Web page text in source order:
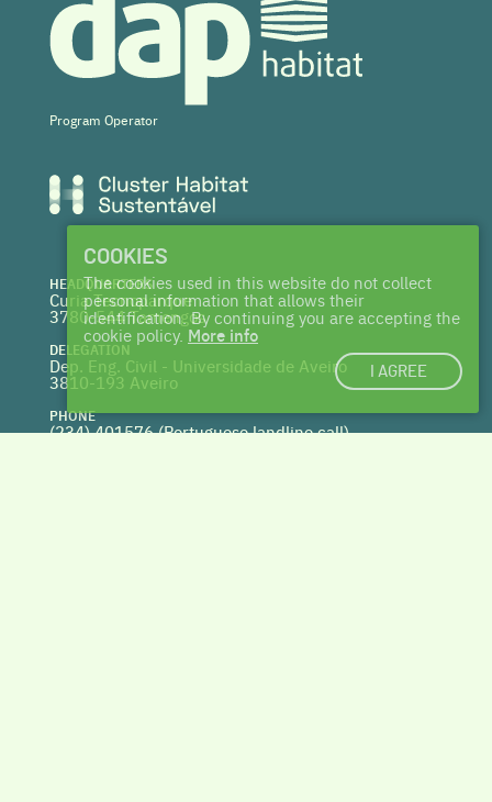
Program Operator
HEADQUARTERS
Curia Tecnoparque
3780-544 Tamengos
DELEGATION
Dep. Eng. Civil - Universidade de Aveiro
3810-193 Aveiro
PHONE
(234) 401576 (Portuguese landline call)
COOKIES
The cookies used in this website do not collect
personal information that allows their
identification. By continuing you are accepting the
cookie policy. More info
I AGREE